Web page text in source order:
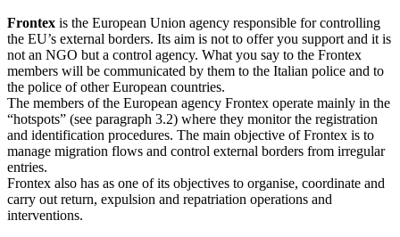
Frontex is the European Union agency responsible for controlling
the EU’s external borders. Its aim is not to offer you support and it is
not an NGO but a control agency. What you say to the Frontex
members will be communicated by them to the Italian police and to
the police of other European countries.
The members of the European agency Frontex operate mainly in the
“hotspots” (see paragraph 3.2) where they monitor the registration
and identification procedures. The main objective of Frontex is to
manage migration flows and control external borders from irregular
entries.
Frontex also has as one of its objectives to organise, coordinate and
carry out return, expulsion and repatriation operations and
interventions.